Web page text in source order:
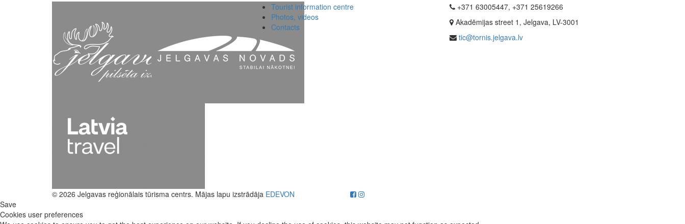
Tourist information centre
Photos, videos
Contacts
+371 63005447, +371 25619266
Akadēmijas street 1, Jelgava, LV-3001
tic@tornis.jelgava.lv
© 2026 Jelgavas reģionālais tūrisma centrs. Mājas lapu izstrādāja EDEVON
Save
Cookies user preferences